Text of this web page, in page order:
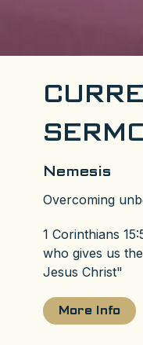
Nemesis
Overcoming
1 Corinthians
who gives us
Jesus Christ"
More Info